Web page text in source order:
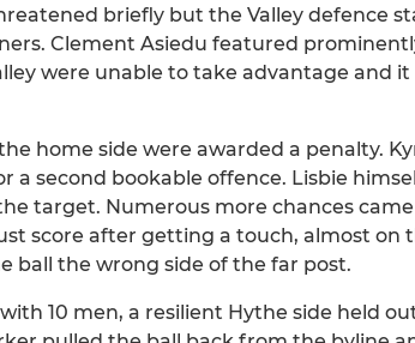
briefly but the Valley defence
Clement Asiedu featured
were unable to take advantage and
home side were awarded a penalty.
a second bookable offence. Lisbie
target. Numerous more chances
score after getting a touch, almost on
ball the wrong side of the far post.
10 men, a resilient Hythe side held